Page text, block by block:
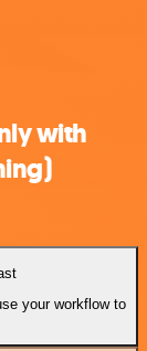
with
your workflow to